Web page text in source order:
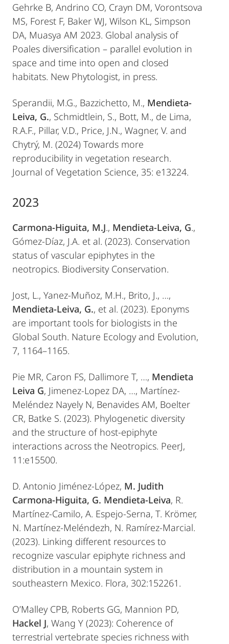
Gehrke B, Andrino CO, Crayn DM, Vorontsova
MS, Forest F, Baker WJ, Wilson KL, Simpson
DA, Muasya AM 2023. Global analysis of
Poales diversification – parallel evolution in
space and time into open and closed
habitats. New Phytologist, in press.
Sperandii, M.G., Bazzichetto, M., Mendieta-
Leiva, G., Schmidtlein, S., Bott, M., de Lima,
R.A.F., Pillar, V.D., Price, J.N., Wagner, V. and
Chytrý, M. (2024) Towards more
reproducibility in vegetation research.
Journal of Vegetation Science, 35: e13224.
2023
Carmona-Higuita, M.J., Mendieta-Leiva, G.,
Gómez-Díaz, J.A. et al. (2023). Conservation
status of vascular epiphytes in the
neotropics. Biodiversity Conservation.
Jost, L., Yanez-Muñoz, M.H., Brito, J., …,
Mendieta-Leiva, G., et al. (2023). Eponyms
are important tools for biologists in the
Global South. Nature Ecology and Evolution,
7, 1164–1165.
Pie MR, Caron FS, Dallimore T, …, Mendieta
Leiva G, Jimenez-Lopez DA, …, Martínez-
Meléndez Nayely N, Benavides AM, Boelter
CR, Batke S. (2023). Phylogenetic diversity
and the structure of host-epiphyte
interactions across the Neotropics. PeerJ,
11:e15500.
D. Antonio Jiménez-López, M. Judith
Carmona-Higuita, G. Mendieta-Leiva, R.
Martínez-Camilo, A. Espejo-Serna, T. Krömer,
N. Martínez-Meléndezh, N. Ramírez-Marcial.
(2023). Linking different resources to
recognize vascular epiphyte richness and
distribution in a mountain system in
southeastern Mexico. Flora, 302:152261.
O’Malley CPB, Roberts GG, Mannion PD,
Hackel J, Wang Y (2023): Coherence of
terrestrial vertebrate species richness with